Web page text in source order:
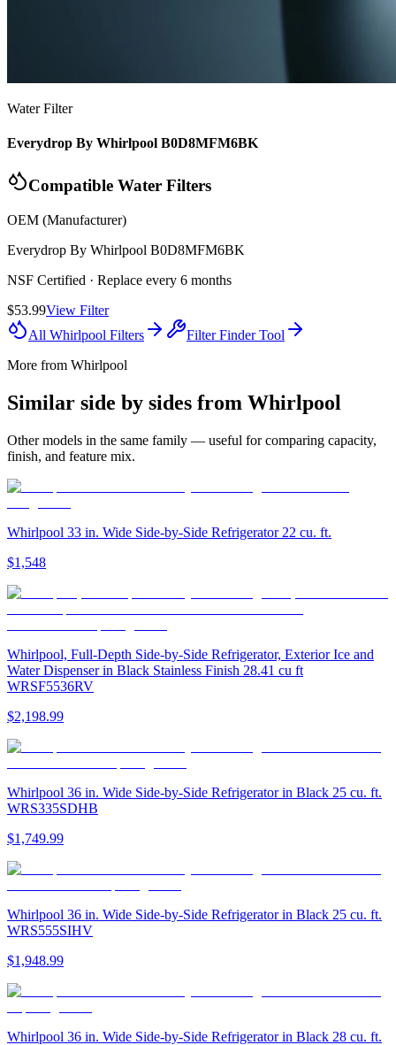
Water Filter
Everydrop By Whirlpool B0D8MFM6BK
Compatible Water Filters
OEM (Manufacturer)
Everydrop By Whirlpool B0D8MFM6BK
NSF Certified · Replace every 6 months
$53.99View Filter
All Whirlpool Filters
Filter Finder Tool
More from Whirlpool
Similar side by sides from Whirlpool
Other models in the same family — useful for comparing capacity,
finish, and feature mix.
Whirlpool 33 in. Wide Side-by-Side Refrigerator 22 cu. ft.
$1,548
Whirlpool, Full-Depth Side-by-Side Refrigerator, Exterior Ice and
Water Dispenser in Black Stainless Finish 28.41 cu ft
WRSF5536RV
$2,198.99
Whirlpool 36 in. Wide Side-by-Side Refrigerator in Black 25 cu. ft.
WRS335SDHB
$1,749.99
Whirlpool 36 in. Wide Side-by-Side Refrigerator in Black 25 cu. ft.
WRS555SIHV
$1,948.99
Whirlpool 36 in. Wide Side-by-Side Refrigerator in Black 28 cu. ft.